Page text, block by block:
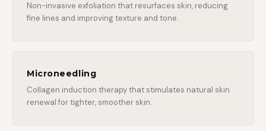
Non-invasive exfoliation that resurfaces skin, reducing
fine lines and improving texture and tone.
Microneedling
Collagen induction therapy that stimulates natural skin
renewal for tighter, smoother skin.